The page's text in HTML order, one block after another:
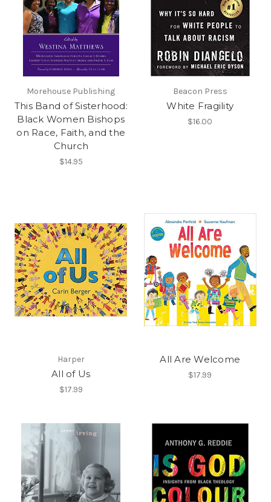
Morehouse Publishing
This Band of Sisterhood:
Black Women Bishops
on Race, Faith, and the
Church
$14.95
Beacon Press
White Fragility
$16.00
Harper
All of Us
$17.99
All Are Welcome
$17.99